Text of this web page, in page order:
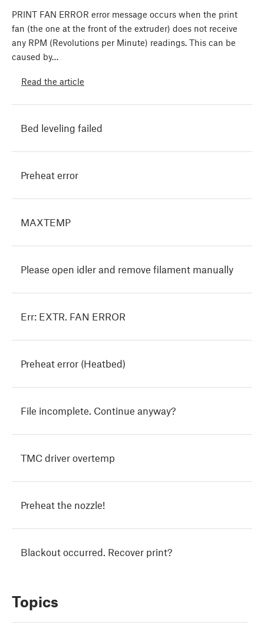
PRINT FAN ERROR error message occurs when the print
fan (the one at the front of the extruder) does not receive
any RPM (Revolutions per Minute) readings. This can be
caused by…
Read the article
Bed leveling failed
Preheat error
MAXTEMP
Please open idler and remove filament manually
Err: EXTR. FAN ERROR
Preheat error (Heatbed)
File incomplete. Continue anyway?
TMC driver overtemp
Preheat the nozzle!
Blackout occurred. Recover print?
Topics